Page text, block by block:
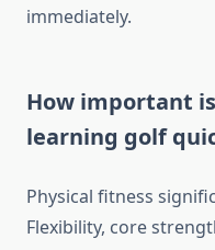
immediately.
How important
learning golf
Physical fitness
Flexibility, core